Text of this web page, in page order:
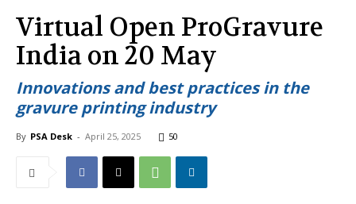
Virtual Open ProGravure
India on 20 May
Innovations and best practices in the
gravure printing industry
By PSA Desk - April 25, 2025 50